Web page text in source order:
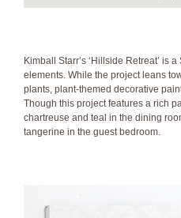
Kimball Starr’s ‘Hillside Retreat’
elements. While the project leans
plants, plant-themed decorative
Though this project features a rich
chartreuse and teal in the dining
tangerine in the guest bedroom.